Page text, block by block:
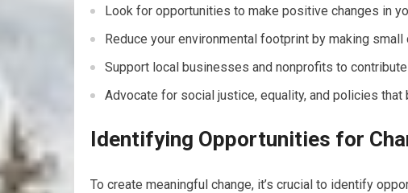
Look for opportunities to make positive changes in
Reduce your environmental footprint by making small
Support local businesses and nonprofits to
Advocate for social justice, equality, and policies that
Identifying Opportunities for
To create meaningful change, it’s crucial to identify